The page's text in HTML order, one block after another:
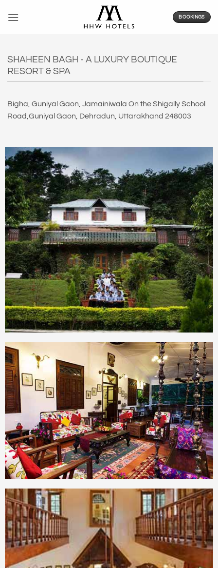
BOOKINGS
SHAHEEN BAGH - A LUXURY BOUTIQUE
RESORT & SPA
Bigha, Guniyal Gaon, Jamainiwala On the Shigally School
Road,Guniyal Gaon, Dehradun, Uttarakhand 248003